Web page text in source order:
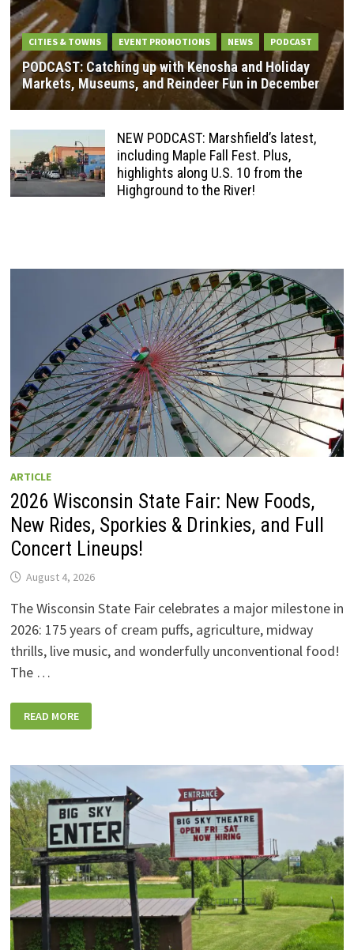
CITIES & TOWNS EVENT PROMOTIONS NEWS PODCAST
PODCAST: Catching up with Kenosha and Holiday
Markets, Museums, and Reindeer Fun in December
NEW PODCAST: Marshfield’s latest,
including Maple Fall Fest. Plus,
highlights along U.S. 10 from the
Highground to the River!
ARTICLE
2026 Wisconsin State Fair: New Foods,
New Rides, Sporkies & Drinkies, and Full
Concert Lineups!
August 4, 2026
The Wisconsin State Fair celebrates a major milestone in
2026: 175 years of cream puffs, agriculture, midway
thrills, live music, and wonderfully unconventional food!
The …
WISCONSIN
STATE
FOODS,
RIDES,
SPORKIES
&
DRINKIES,
AND
FULL
CONCERT
LINEUPS!
READ MORE